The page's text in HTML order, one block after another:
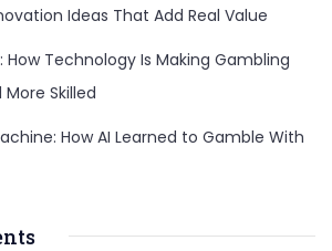
Ideas That Add Real Value
How Technology Is Making Gambling
Skilled
How AI Learned to Gamble With